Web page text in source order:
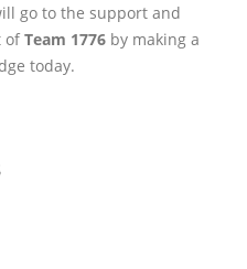
go to the support and
ofTeam 1776 by making a
today.